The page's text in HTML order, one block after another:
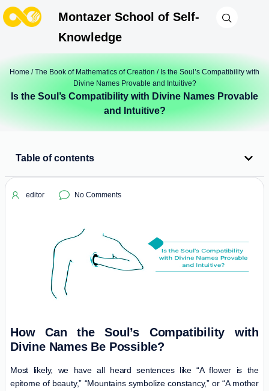
Montazer School of Self-
Knowledge
Home /The Book of Mathematics of Creation / Is the Soul’s Compatibility with
Divine Names Provable and Intuitive?
Is the Soul’s Compatibility with Divine Names Provable
and Intuitive?
Table of contents
editor No Comments
How Can the Soul’s Compatibility with
Divine Names Be Possible?
Most likely, we have all heard sentences like “A flower is the
epitome of beauty,” “Mountains symbolize constancy,” or “A mother